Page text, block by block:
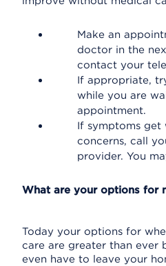
Make an
doctor in the
contact your
If appropriate,
while you are
appointment.
If symptoms get
concerns, call
provider. You
What are your options for
Today your options for
care are greater than ever
even have to leave your